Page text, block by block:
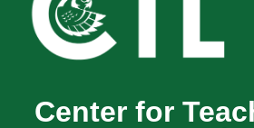
Center for